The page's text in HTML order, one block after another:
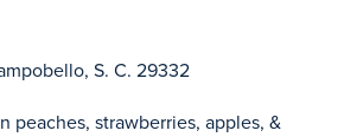
S. C. 29332
peaches, strawberries, apples, &